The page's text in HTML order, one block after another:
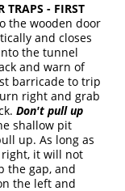
TRAPS - FIRST
the wooden door
and closes
the tunnel
and warn of
barricade to trip
right and grab
Don't pull up
shallow pit
up. As long as
it will not
the gap, and
the left and